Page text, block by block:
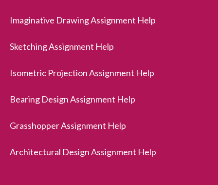
Imaginative Drawing Assignment Help
Sketching Assignment Help
Isometric Projection Assignment Help
Bearing Design Assignment Help
Grasshopper Assignment Help
Architectural Design Assignment Help